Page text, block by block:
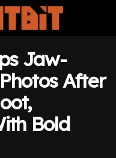
Jaw-
After
Bold